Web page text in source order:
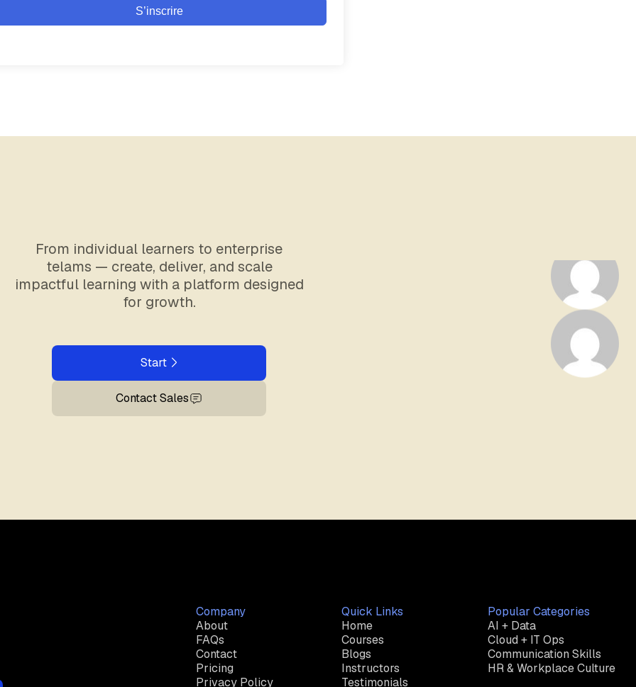
S’inscrire
From individual learners to enterprise
telams — create, deliver, and scale
impactful learning with a platform designed
for growth.
Start
Contact Sales
Company
About
FAQs
Contact
Pricing
Privacy Policy
Quick Links
Home
Courses
Blogs
Instructors
Testimonials
Popular Categories
AI + Data
Cloud + IT Ops
Communication Skills
HR & Workplace Culture